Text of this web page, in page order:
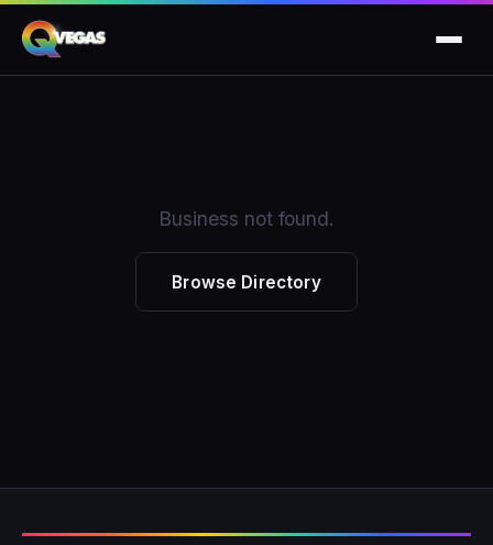
Business not found.
Browse Directory